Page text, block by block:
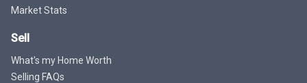
Market Stats
Sell
What's my Home Worth
Selling FAQs